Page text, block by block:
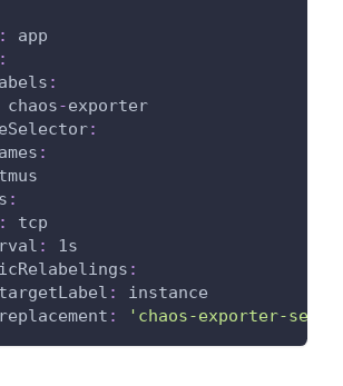
:
app
:
:
chaos-exporter
:
:
:
:
tcp
:
1s
:
targetLabel :
instance
replacement : 'chaos-exporter-